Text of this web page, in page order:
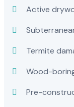
Active
Termite
Wood-
Pre-